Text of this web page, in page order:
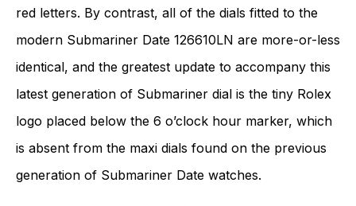
red letters. By contrast, all of the dials fitted to the
modern Submariner Date 126610LN are more-or-less
identical, and the greatest update to accompany this
latest generation of Submariner dial is the tiny Rolex
logo placed below the 6 o’clock hour marker, which
is absent from the maxi dials found on the previous
generation of Submariner Date watches.